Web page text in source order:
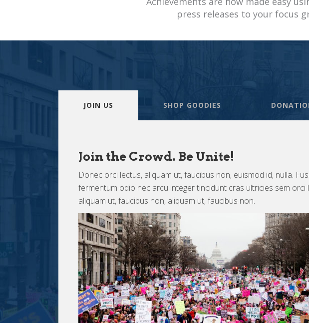
press releases to your focus
JOIN US SHOP GOODIES
Join the Crowd. Be Unite!
Donec orci lectus, aliquam ut, faucibus non, euismod id, nulla.
fermentum odio nec arcu integer tincidunt cras ultricies sem orci
aliquam ut, faucibus non, aliquam ut, faucibus non.